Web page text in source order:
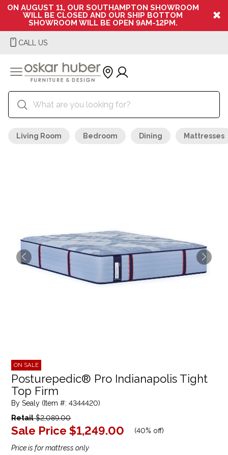
ON AUGUST 11, OUR SOUTHAMPTON SHOWROOM
WILL BE CLOSED AND OUR SHIP BOTTOM
SHOWROOM WILL BE OPEN 9AM-12PM.
CALL US
Living Room Bedroom Dining Mattresses
ON SALE
Posturepedic® Pro Indianapolis Tight
Top Firm
By Sealy (Item #: 4344420)
Retail$2,089.00
Sale Price $1,249.00 (40% off)
Price is for mattress only